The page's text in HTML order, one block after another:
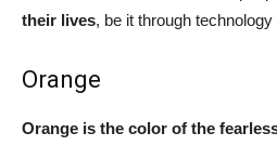
their lives, be it through
Orange
Orange is the color of the